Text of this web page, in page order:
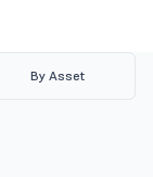
By Asset